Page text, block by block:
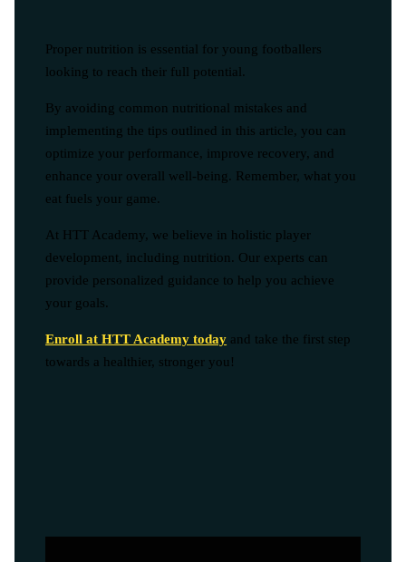
Proper nutrition is essential for young footballers
looking to reach their full potential.
By avoiding common nutritional mistakes and
implementing the tips outlined in this article, you can
optimize your performance, improve recovery, and
enhance your overall well-being. Remember, what you
eat fuels your game.
At HTT Academy, we believe in holistic player
development, including nutrition. Our experts can
provide personalized guidance to help you achieve
your goals.
Enroll at HTT Academy today and take the first step
towards a healthier, stronger you!